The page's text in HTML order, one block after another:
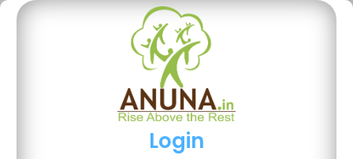
Login